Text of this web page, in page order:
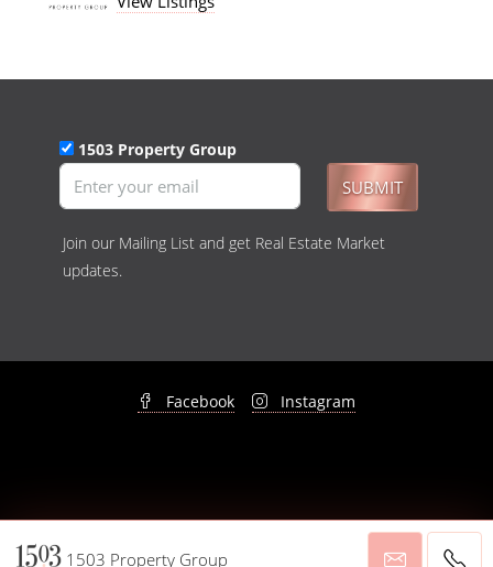
1503 Property Group
1503 Property Group
SUBMIT
Join our Mailing List and get Real Estate Market
updates.
Facebook Instagram
Privacy Policy&
Disclaimer